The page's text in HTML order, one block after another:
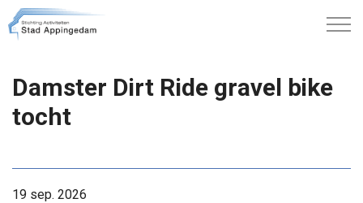
Damster Dirt Ride gravel bike
tocht
19 sep. 2026